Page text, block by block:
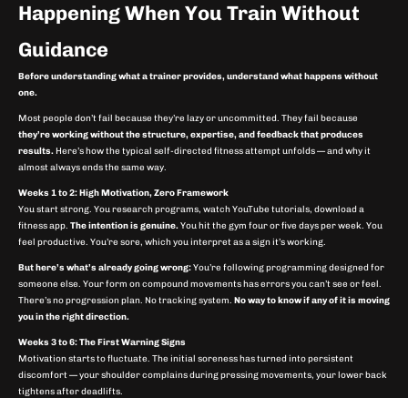
Happening When You Train Without
Guidance
Before understanding what a trainer provides, understand what happens without
one.
Most people don’t fail because they’re lazy or uncommitted. They fail because
they’re working without the structure, expertise, and feedback that produces
results. Here’s how the typical self-directed fitness attempt unfolds — and why it
almost always ends the same way.
Weeks 1 to 2: High Motivation, Zero Framework
You start strong. You research programs, watch YouTube tutorials, download a
fitness app. The intention is genuine.You hit the gym four or five days per week. You
feel productive. You’re sore, which you interpret as a sign it’s working.
But here’s what’s already going wrong:You’re following programming designed for
someone else. Your form on compound movements has errors you can’t see or feel.
There’s no progression plan. No tracking system. No way to know if any of it is moving
you in the right direction.
Weeks 3 to 6: The First Warning Signs
Motivation starts to fluctuate. The initial soreness has turned into persistent
discomfort — your shoulder complains during pressing movements, your lower back
tightens after deadlifts.